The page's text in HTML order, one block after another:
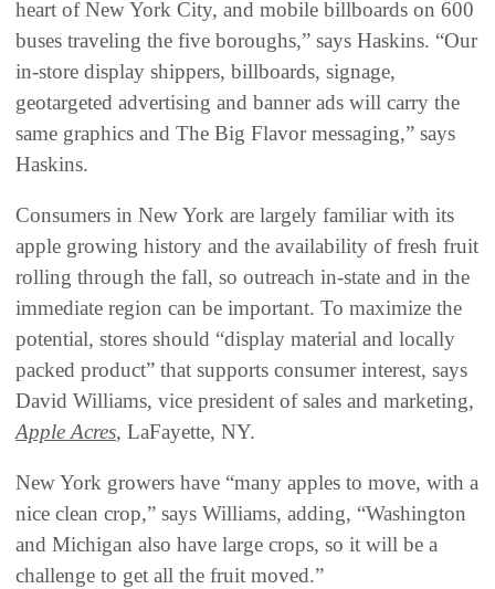
heart of New York City, and mobile billboards on 600
buses traveling the five boroughs,” says Haskins. “Our
in-store display shippers, billboards, signage,
geotargeted advertising and banner ads will carry the
same graphics and The Big Flavor messaging,” says
Haskins.
Consumers in New York are largely familiar with its
apple growing history and the availability of fresh fruit
rolling through the fall, so outreach in-state and in the
immediate region can be important. To maximize the
potential, stores should “display material and locally
packed product” that supports consumer interest, says
David Williams, vice president of sales and marketing,
Apple Acres, LaFayette, NY.
New York growers have “many apples to move, with a
nice clean crop,” says Williams, adding, “Washington
and Michigan also have large crops, so it will be a
challenge to get all the fruit moved.”